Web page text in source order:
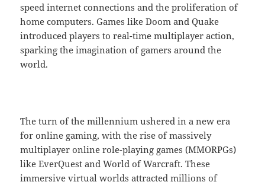
speed internet connections and the proliferation of
home computers. Games like Doom and Quake
introduced players to real-time multiplayer action,
sparking the imagination of gamers around the
world.
The turn of the millennium ushered in a new era
for online gaming, with the rise of massively
multiplayer online role-playing games (MMORPGs)
like EverQuest and World of Warcraft. These
immersive virtual worlds attracted millions of